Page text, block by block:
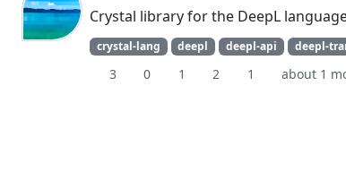
Crystal library for the DeepL
crystal-lang deepl deepl-api deepl-
3 0 1 2 1 about 1